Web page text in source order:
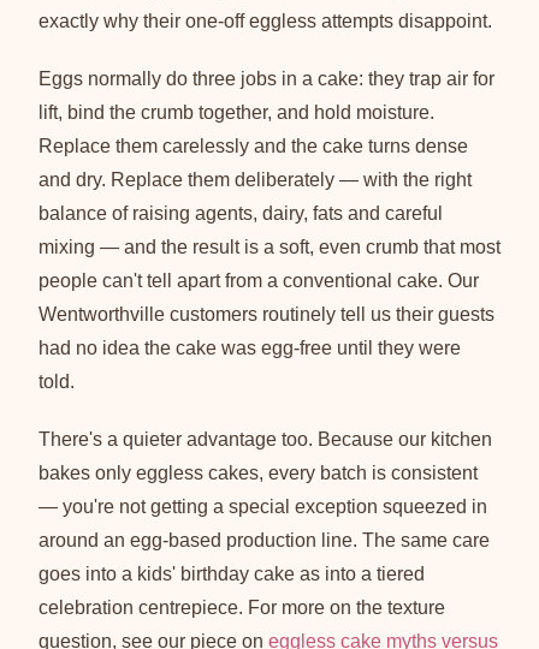
exactly why their one-off eggless attempts disappoint.
Eggs normally do three jobs in a cake: they trap air for
lift, bind the crumb together, and hold moisture.
Replace them carelessly and the cake turns dense
and dry. Replace them deliberately — with the right
balance of raising agents, dairy, fats and careful
mixing — and the result is a soft, even crumb that most
people can't tell apart from a conventional cake. Our
Wentworthville customers routinely tell us their guests
had no idea the cake was egg-free until they were
told.
There's a quieter advantage too. Because our kitchen
bakes only eggless cakes, every batch is consistent
— you're not getting a special exception squeezed in
around an egg-based production line. The same care
goes into a kids' birthday cake as into a tiered
celebration centrepiece. For more on the texture
question, see our piece on eggless cake myths versus